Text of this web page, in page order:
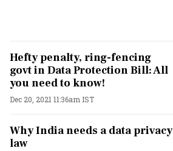
Hefty penalty, ring-fencing
govt in Data Protection Bill: All
you need to know!
Dec 20, 2021 11:36am IST
Why India needs a data privacy
law